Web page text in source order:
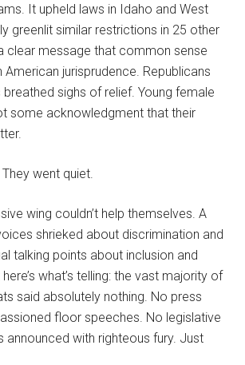
It upheld laws in Idaho and West
greenlit similar restrictions in 25 other
clear message that common sense
American jurisprudence. Republicans
sighs of relief. Young female
some acknowledgment that their
went quiet.
wing couldn’t help themselves. A
shrieked about discrimination and
talking points about inclusion and
what’s telling: the vast majority of
said absolutely nothing. No press
floor speeches. No legislative
announced with righteous fury. Just